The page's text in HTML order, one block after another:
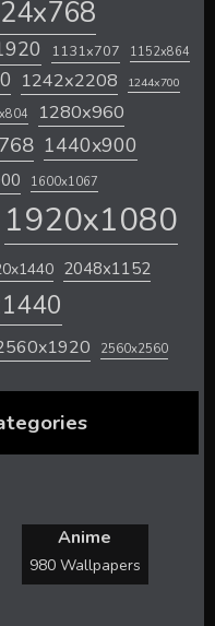
1131x707 1152x864
1242x2208 1244x700
1280x960
1440x900
1600x1067
1920x1080
2048x1152
2560x2560
Anime
980 Wallpapers